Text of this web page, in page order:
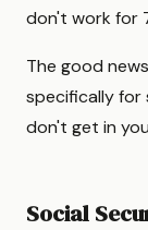
don't work for
The good
specifically for
don't get in
Social